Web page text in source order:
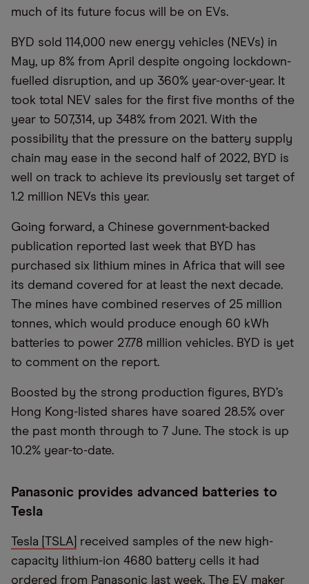
much of its future focus will be on EVs.
BYD sold 114,000 new energy vehicles (NEVs) in
May, up 8% from April despite ongoing lockdown-
fuelled disruption, and up 360% year-over-year. It
took total NEV sales for the first five months of the
year to 507,314, up 348% from 2021. With the
possibility that the pressure on the battery supply
chain may ease in the second half of 2022, BYD is
well on track to achieve its previously set target of
1.2 million NEVs this year.
Going forward, a Chinese government-backed
publication reported last week that BYD has
purchased six lithium mines in Africa that will see
its demand covered for at least the next decade.
The mines have combined reserves of 25 million
tonnes, which would produce enough 60 kWh
batteries to power 27.78 million vehicles. BYD is yet
to comment on the report.
Boosted by the strong production figures, BYD’s
Hong Kong-listed shares have soared 28.5% over
the past month through to 7 June. The stock is up
10.2% year-to-date.
Panasonic provides advanced batteries to
Tesla
Tesla [TSLA]
received samples of the new high-
capacity lithium-ion 4680 battery cells it had
ordered from Panasonic last week. The EV maker